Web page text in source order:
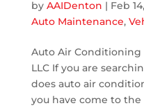
by AAIDenton | Feb
Auto Maintenance,
Auto Air Conditioning
LLC If you are
does auto air
you have come to